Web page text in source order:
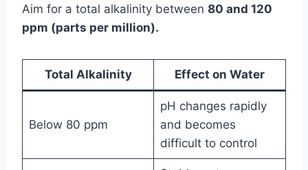
Aim for a total alkalinity between 80 and 120
ppm (parts per million).
Total Alkalinity Effect on Water
Below 80 ppm
pH changes rapidly
and becomes
difficult to control